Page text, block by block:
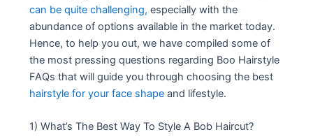
can be quite challenging, especially with the
abundance of options available in the market today.
Hence, to help you out, we have compiled some of
the most pressing questions regarding Boo Hairstyle
FAQs that will guide you through choosing the best
hairstyle for your face shape and lifestyle.
1) What’s The Best Way To Style A Bob Haircut?